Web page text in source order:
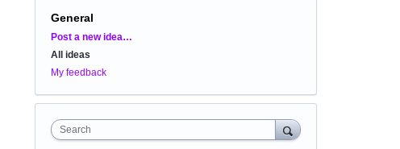
General
Categories
Post a new idea…
All ideas
My feedback
Search